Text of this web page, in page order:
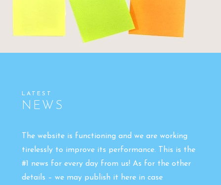
LATEST
NEWS
The website is functioning and we are working
tirelessly to improve its performance. This is the
#1 news for every day from us! As for the other
details – we may publish it here in case